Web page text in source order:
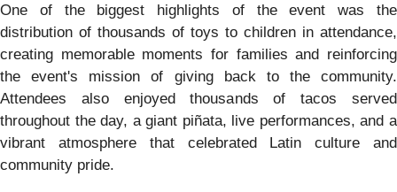
One of the biggest highlights of the event was the
distribution of thousands of toys to children in attendance,
creating memorable moments for families and reinforcing
the event's mission of giving back to the community.
Attendees also enjoyed thousands of tacos served
throughout the day, a giant piñata, live performances, and a
vibrant atmosphere that celebrated Latin culture and
community pride.